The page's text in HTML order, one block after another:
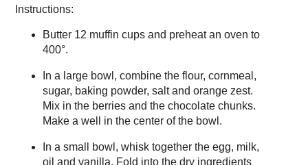
Instructions:
Butter 12 muffin cups and preheat an oven to
400°.
In a large bowl, combine the flour, cornmeal,
sugar, baking powder, salt and orange zest.
Mix in the berries and the chocolate chunks.
Make a well in the center of the bowl.
In a small bowl, whisk together the egg, milk,
oil and vanilla. Fold into the dry ingredients